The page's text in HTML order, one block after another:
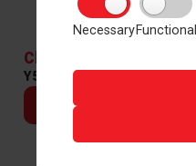
NecessaryFunctional
Clare Howes
Y5/6 Teacher